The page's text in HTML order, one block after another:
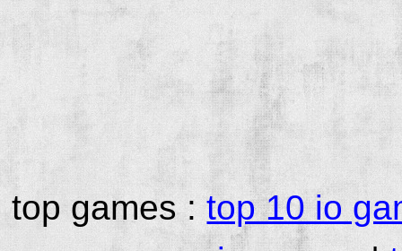
top games :top 10 io